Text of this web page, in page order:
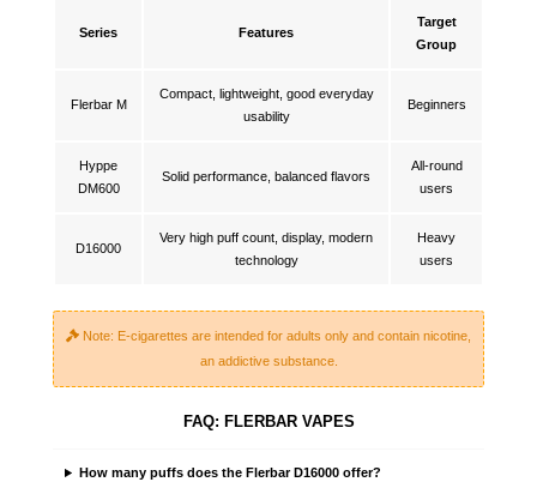
Series Features
Target
Group
Flerbar M
Compact, lightweight, good everyday
usability
Beginners
Hyppe
DM600
Solid performance, balanced flavors
All-round
users
D16000
Very high puff count, display, modern
technology
Heavy
users
Note: E-cigarettes are intended for adults only and contain nicotine,
an addictive substance.
FAQ: FLERBAR VAPES
How many puffs does the Flerbar D16000 offer?